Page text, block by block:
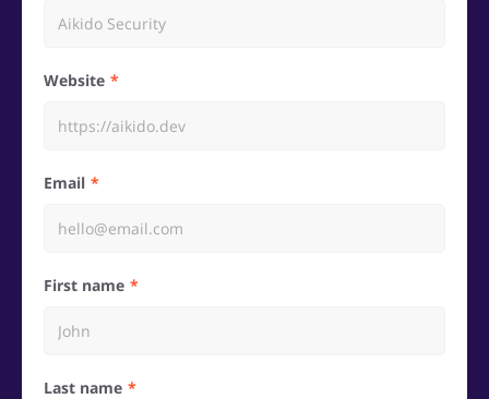
Website
Email
First name
Last name